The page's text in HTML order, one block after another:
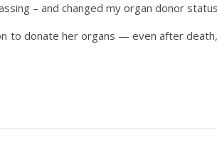
– and changed my organ donor status
donate her organs — even after death,